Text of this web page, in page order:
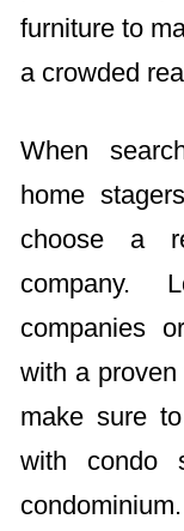
furniture to
a crowded
When
home
choose a
company.
companies
with a
make sure
with condo